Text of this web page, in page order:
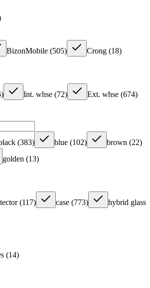
BizonMobile (505) Crong (18)
) Int. whse (72) Ext. whse (674)
(383) blue (102) brown (22)
golden (13)
(117) case (773)
hybrid glass
(14)